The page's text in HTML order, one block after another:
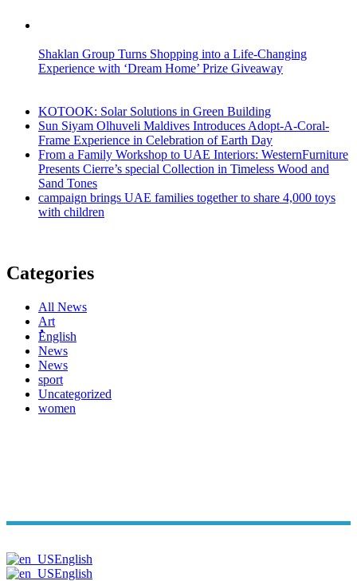
Shaklan Group Turns Shopping into a Life-Changing
Experience with ‘Dream Home’ Prize Giveaway
KOTOOK: Solar Solutions in Green Building
Sun Siyam Olhuveli Maldives Introduces Adopt-A-Coral-
Frame Experience in Celebration of Earth Day
From a Family Workshop to UAE Interiors: WesternFurniture
Presents Cierre’s special Collection in Timeless Wood and
Sand Tones
campaign brings UAE families together to share 4,000 toys
with children
Categories
All News
Art
ُُُEnglish
News
News
sport
Uncategorized
women
English
English